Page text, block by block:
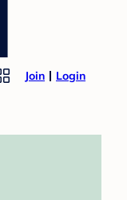
Join Login